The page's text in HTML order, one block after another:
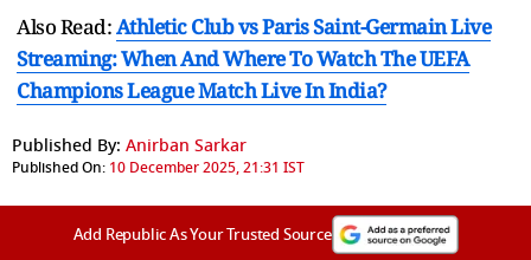
Also Read:Athletic Club vs Paris Saint-Germain Live
Streaming: When And Where To Watch The UEFA
Champions League Match Live In India?
Published By: Anirban Sarkar
Published On: 10 December 2025, 21:31 IST
Add Republic As Your Trusted Source